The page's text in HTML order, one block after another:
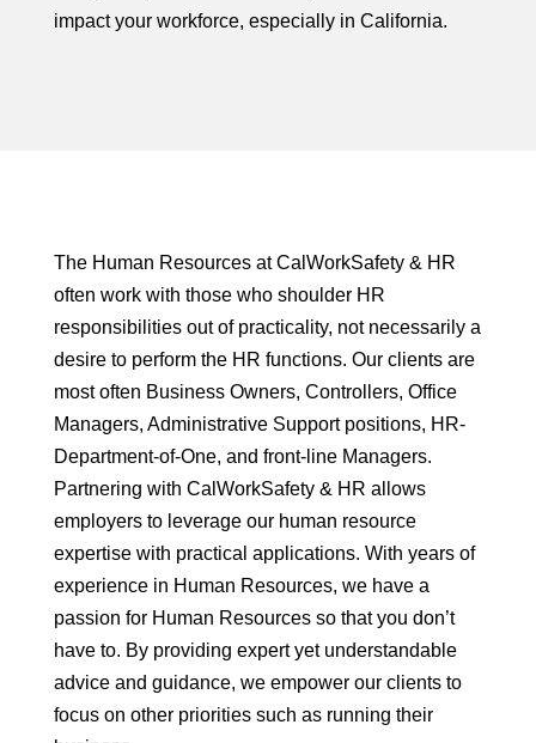
impact your workforce, especially in California.
The Human Resources at CalWorkSafety & HR
often work with those who shoulder HR
responsibilities out of practicality, not necessarily a
desire to perform the HR functions. Our clients are
most often Business Owners, Controllers, Office
Managers, Administrative Support positions, HR-
Department-of-One, and front-line Managers.
Partnering with CalWorkSafety & HR allows
employers to leverage our human resource
expertise with practical applications. With years of
experience in Human Resources, we have a
passion for Human Resources so that you don’t
have to. By providing expert yet understandable
advice and guidance, we empower our clients to
focus on other priorities such as running their